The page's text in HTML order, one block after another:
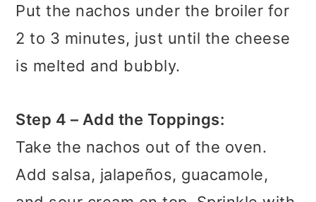
Put the nachos under the broiler for
2 to 3 minutes, just until the cheese
is melted and bubbly.
Step 4 – Add the Toppings:
Take the nachos out of the oven.
Add salsa, jalapeños, guacamole,